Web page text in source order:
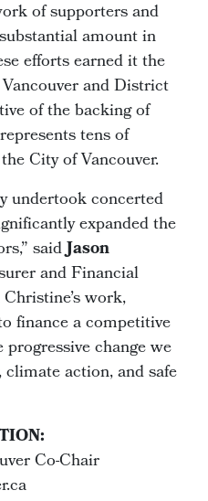
of supporters and
amount in
efforts earned it the
and District
of the backing of
tens of
City of Vancouver.
undertook concerted
expanded the
saidJason
and Financial
work,
finance a competitive
change we
action, and safe
Co-Chair